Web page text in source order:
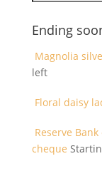
Ending
Magnolia
left
Floral daisy
Reserve
cheque